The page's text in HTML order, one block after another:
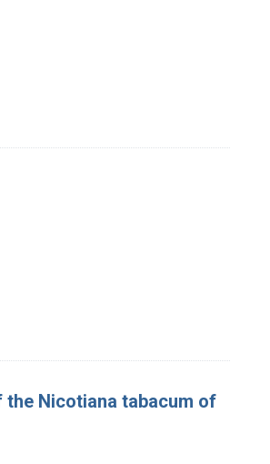
Nicotiana tabacum of